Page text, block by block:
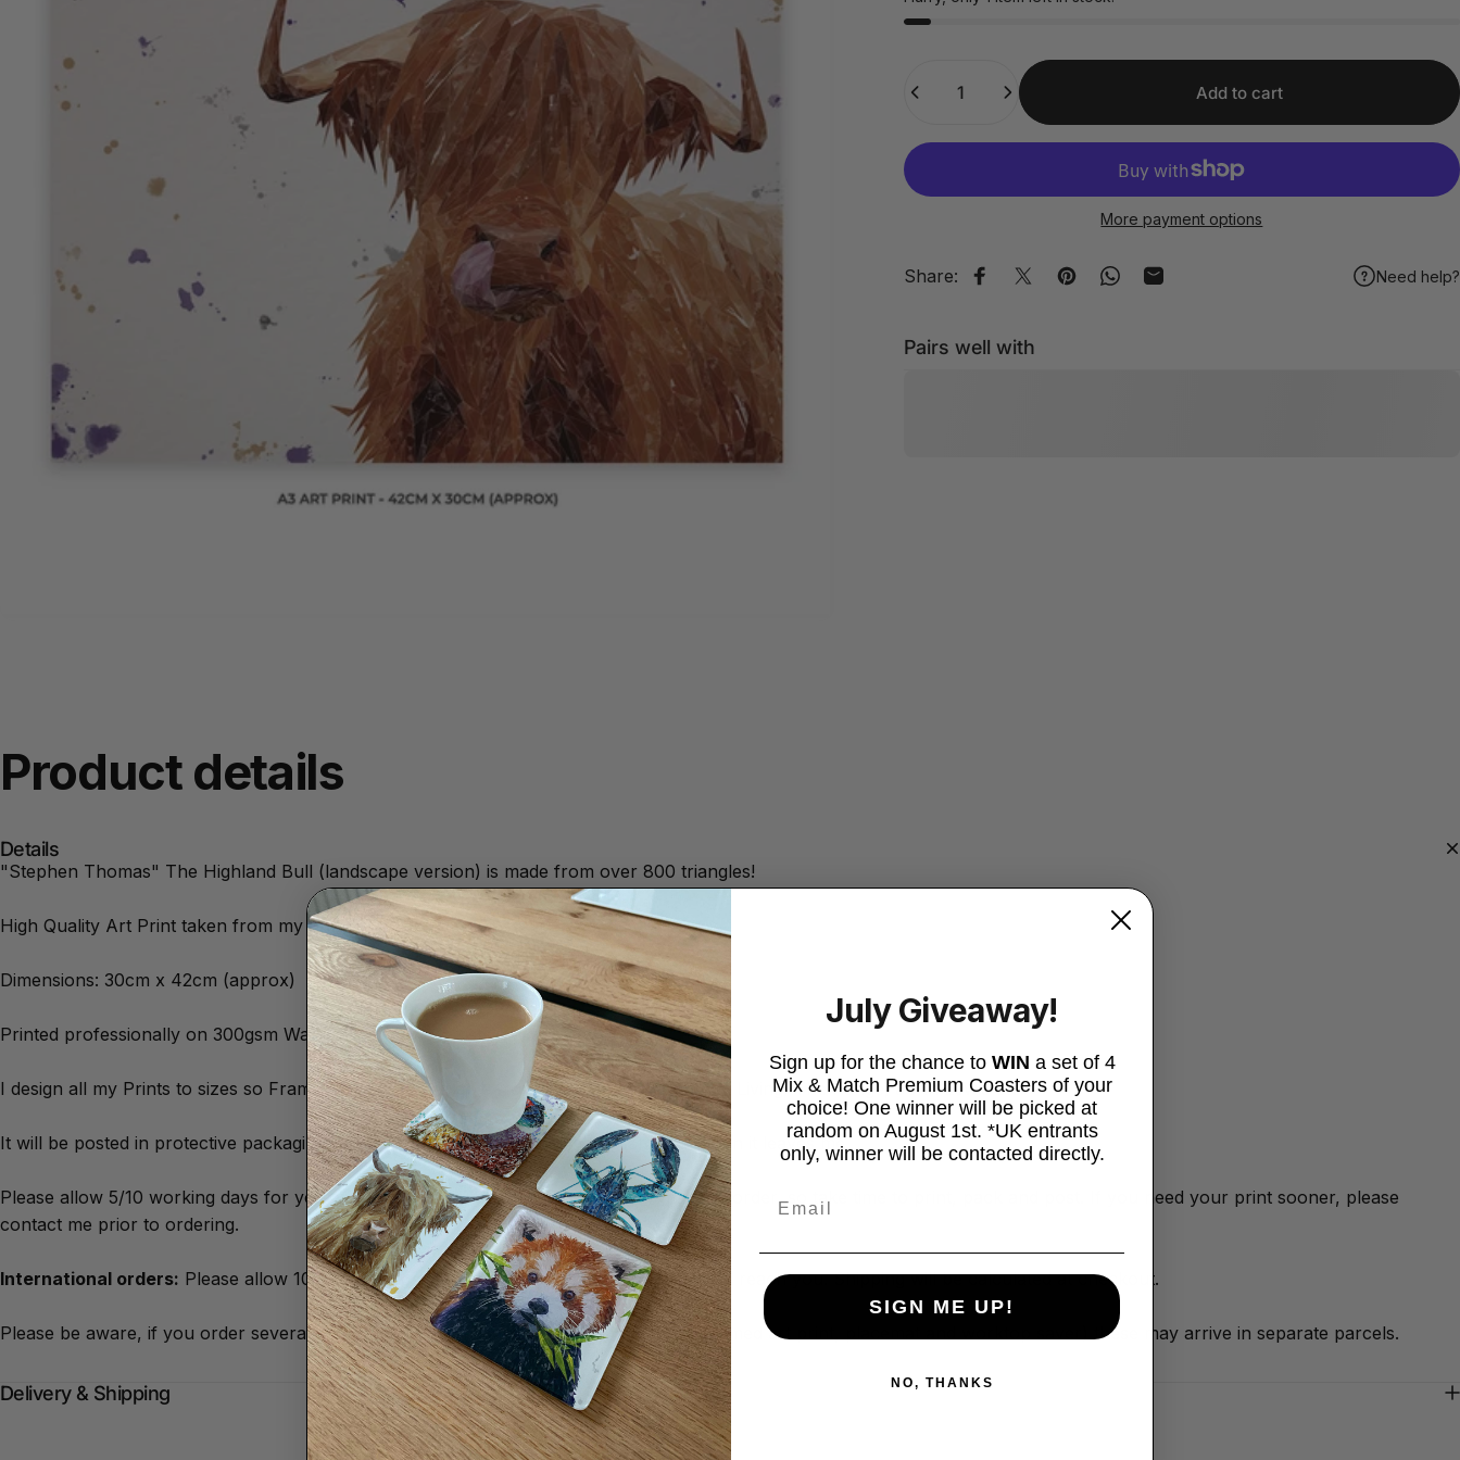
Add to cart
More payment options
Share: Share on Facebook
Share on X
Pin on Pinterest
Share on WhatsApp
Share by Email Need help?
Pairs well with
Product details
Details
"Stephen Thomas" The Highland Bull (landscape version) is made from over 800 triangles!
High Quality Art Print taken from my original Artwork. Unframed.
Dimensions: 30cm x 42cm (approx)
Printed professionally on 300gsm Watercolour Style Artists Card.
I design all my Prints to sizes so Frames are easily available from the likes of IKEA, Asda Living, The Range, John Lewis etc.
It will be posted in protective packaging to ensure it arrives with you in the same condition it leaves me.
Please allow 5/10 working days for your print to arrive. They are all individually made to order, so take time to print, pack and post. If you need your print sooner, please
contact me prior to ordering.
International orders: Please allow 10/20 working days for your artwork to be made and reach you. Shipping will be calculated at checkout.
Please be aware, if you order several different types of product, (for example, an unframed art print, placemat and worktop saver) these may arrive in separate parcels.
Delivery & Shipping
July Giveaway!
Sign up for the chance to WIN a set of 4
Mix & Match Premium Coasters of your
choice! One winner will be picked at
random on August 1st. *UK entrants
only, winner will be contacted directly.
SIGN ME UP!
NO, THANKS